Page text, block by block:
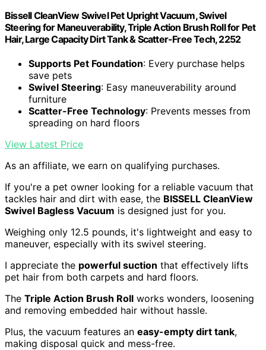
Bissell CleanView Swivel Pet Upright Vacuum, Swivel
Steering for Maneuverability, Triple Action Brush Roll for Pet
Hair, Large Capacity Dirt Tank & Scatter-Free Tech, 2252
Supports Pet Foundation: Every purchase helps
save pets
Swivel Steering: Easy maneuverability around
furniture
Scatter-Free Technology: Prevents messes from
spreading on hard floors
View Latest Price
As an affiliate, we earn on qualifying purchases.
If you're a pet owner looking for a reliable vacuum that
tackles hair and dirt with ease, the BISSELL CleanView
Swivel Bagless Vacuum is designed just for you.
Weighing only 12.5 pounds, it's lightweight and easy to
maneuver, especially with its swivel steering.
I appreciate the powerful suction that effectively lifts
pet hair from both carpets and hard floors.
The Triple Action Brush Roll works wonders, loosening
and removing embedded hair without hassle.
Plus, the vacuum features an easy-empty dirt tank,
making disposal quick and mess-free.